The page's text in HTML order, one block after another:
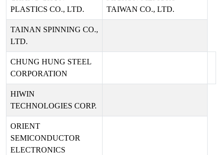
PLASTICS CO., LTD.
TAIWAN CO., LTD.
TAINAN SPINNING CO.,
LTD.
CHUNG HUNG STEEL
CORPORATION
HIWIN
TECHNOLOGIES CORP.
ORIENT
SEMICONDUCTOR
ELECTRONICS